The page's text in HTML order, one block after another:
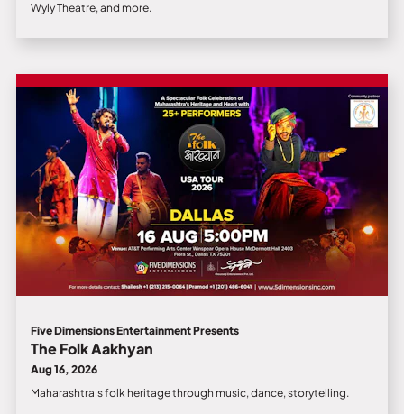
Wyly Theatre, and more.
Five Dimensions Entertainment Presents
The Folk Aakhyan
Aug 16, 2026
Maharashtra's folk heritage through music, dance, storytelling.